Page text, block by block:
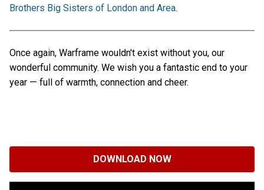
Brothers Big Sisters of London and Area.
Once again, Warframe wouldn't exist without you, our
wonderful community. We wish you a fantastic end to your
year — full of warmth, connection and cheer.
DOWNLOAD NOW